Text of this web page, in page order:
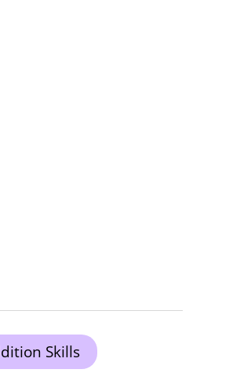
Skills